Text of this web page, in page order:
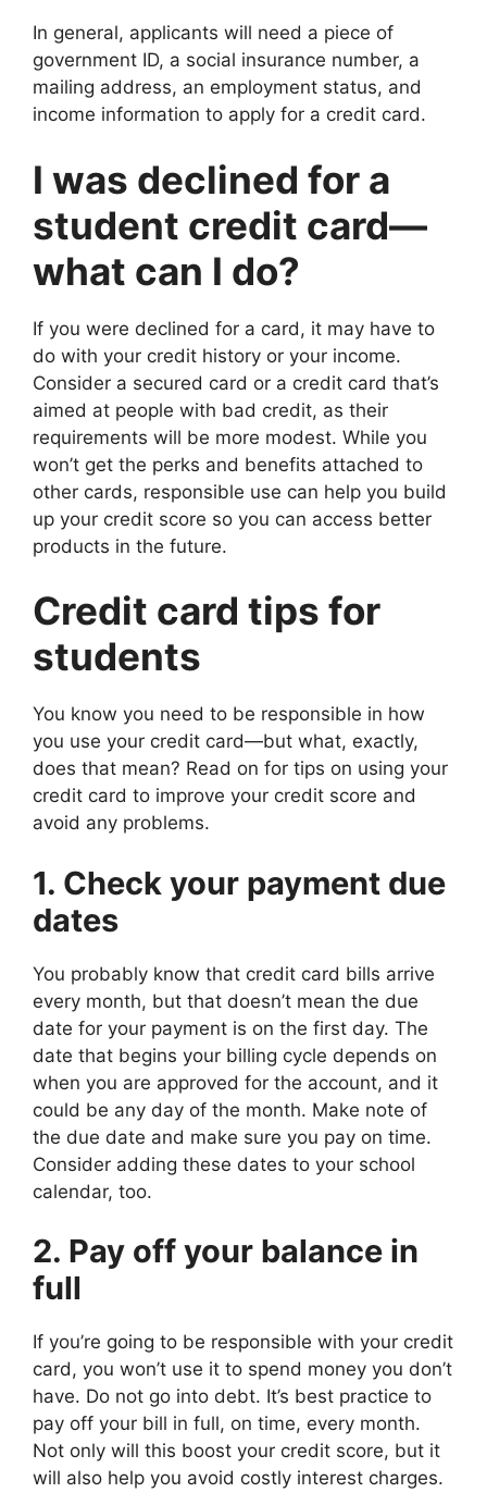
In general, applicants will need a piece of
government ID, a social insurance number, a
mailing address, an employment status, and
income information to apply for a credit card.
I was declined for a
student credit card—
what can I do?
If you were declined for a card, it may have to
do with your credit history or your income.
Consider a secured card or a credit card that’s
aimed at people with bad credit, as their
requirements will be more modest. While you
won’t get the perks and benefits attached to
other cards, responsible use can help you build
up your credit score so you can access better
products in the future.
Credit card tips for
students
You know you need to be responsible in how
you use your credit card—but what, exactly,
does that mean? Read on for tips on using your
credit card to improve your credit score and
avoid any problems.
1. Check your payment due
dates
You probably know that credit card bills arrive
every month, but that doesn’t mean the due
date for your payment is on the first day. The
date that begins your billing cycle depends on
when you are approved for the account, and it
could be any day of the month. Make note of
the due date and make sure you pay on time.
Consider adding these dates to your school
calendar, too.
2. Pay off your balance in
full
If you’re going to be responsible with your credit
card, you won’t use it to spend money you don’t
have. Do not go into debt. It’s best practice to
pay off your bill in full, on time, every month.
Not only will this boost your credit score, but it
will also help you avoid costly interest charges.